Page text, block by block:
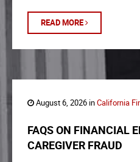
READ MORE
August 6, 2026 inCalifornia
FAQS ON FINANCIAL
CAREGIVER FRAUD